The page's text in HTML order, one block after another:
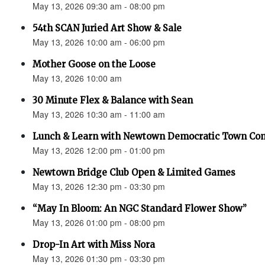
May 13, 2026 09:30 am - 08:00 pm
54th SCAN Juried Art Show & Sale
May 13, 2026 10:00 am - 06:00 pm
Mother Goose on the Loose
May 13, 2026 10:00 am
30 Minute Flex & Balance with Sean
May 13, 2026 10:30 am - 11:00 am
Lunch & Learn with Newtown Democratic Town
May 13, 2026 12:00 pm - 01:00 pm
Newtown Bridge Club Open & Limited Games
May 13, 2026 12:30 pm - 03:30 pm
“May In Bloom: An NGC Standard Flower Show”
May 13, 2026 01:00 pm - 08:00 pm
Drop-In Art with Miss Nora
May 13, 2026 01:30 pm - 03:30 pm